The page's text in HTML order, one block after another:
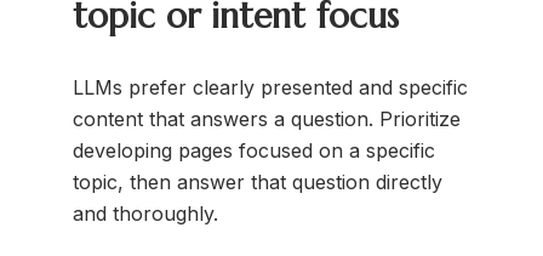
topic or intent focus
LLMs prefer clearly presented and specific
content that answers a question. Prioritize
developing pages focused on a specific
topic, then answer that question directly
and thoroughly.